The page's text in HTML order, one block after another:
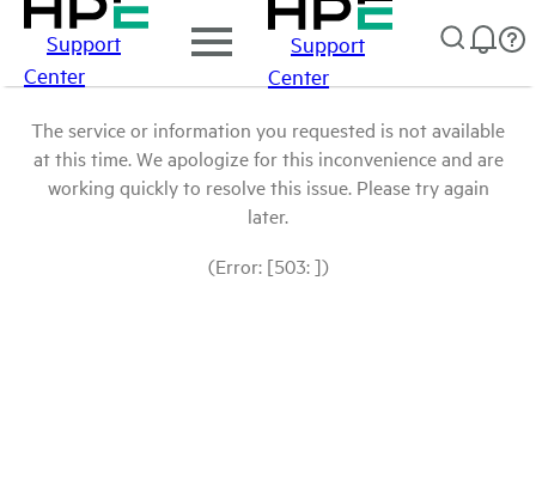
Support
Center
Support
Center
The service or information you requested is not available
at this time. We apologize for this inconvenience and are
working quickly to resolve this issue. Please try again
later.
(Error: [503: ])